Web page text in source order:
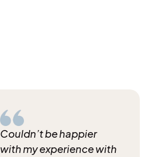
Couldn’t be happier
with my experience with